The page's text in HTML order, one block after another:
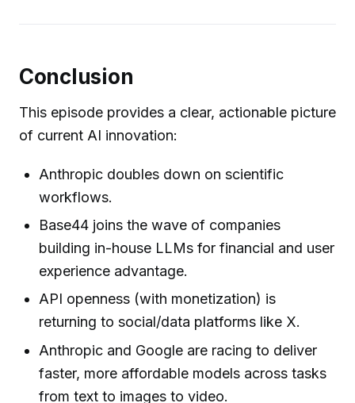
Conclusion
This episode provides a clear, actionable picture
of current AI innovation:
Anthropic doubles down on scientific
workflows.
Base44 joins the wave of companies
building in-house LLMs for financial and user
experience advantage.
API openness (with monetization) is
returning to social/data platforms like X.
Anthropic and Google are racing to deliver
faster, more affordable models across tasks
from text to images to video.